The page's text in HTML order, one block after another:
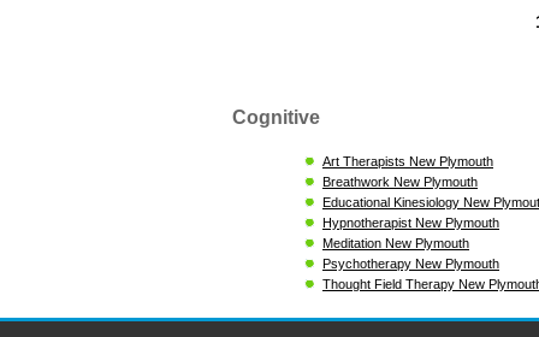
Cognitive
Art Therapists New Plymouth
Breathwork New Plymouth
Educational Kinesiology New
Hypnotherapist New Plymouth
Meditation New Plymouth
Psychotherapy New Plymouth
Thought Field Therapy New